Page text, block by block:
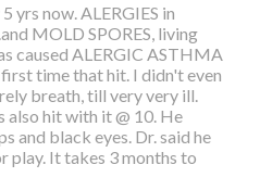
yrs now. ALERGIES in
MOLD SPORES, living
caused ALERGIC ASTHMA
time that hit. I didn't even
breath, till very very ill.
also hit with it @ 10. He
and black eyes. Dr. said he
play. It takes 3 months to